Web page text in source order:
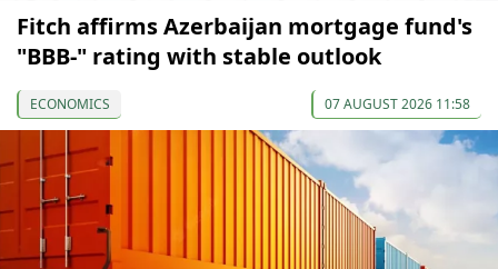
Fitch affirms Azerbaijan mortgage fund's
"BBB-" rating with stable outlook
ECONOMICS 07 AUGUST 2026 11:58